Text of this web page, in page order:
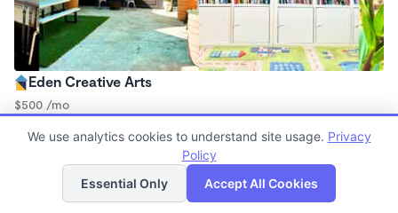
Eden Creative Arts
$500 /mo
Microschool
List Map
We use analytics cookies to understand site usage. Privacy
Policy
Essential Only
Accept All Cookies